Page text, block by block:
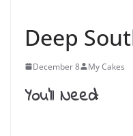
Deep
December 8 My Cakes
You’ll Need: